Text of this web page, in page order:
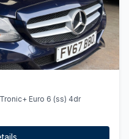
Euro 6 (ss) 4dr